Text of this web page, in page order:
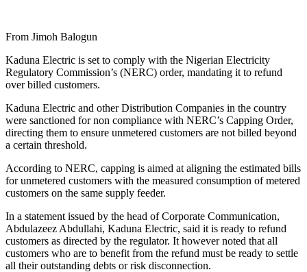
From Jimoh Balogun
Kaduna Electric is set to comply with the Nigerian Electricity
Regulatory Commission’s (NERC) order, mandating it to refund
over billed customers.
Kaduna Electric and other Distribution Companies in the country
were sanctioned for non compliance with NERC’s Capping Order,
directing them to ensure unmetered customers are not billed beyond
a certain threshold.
According to NERC, capping is aimed at aligning the estimated bills
for unmetered customers with the measured consumption of metered
customers on the same supply feeder.
In a statement issued by the head of Corporate Communication,
Abdulazeez Abdullahi, Kaduna Electric, said it is ready to refund
customers as directed by the regulator. It however noted that all
customers who are to benefit from the refund must be ready to settle
all their outstanding debts or risk disconnection.